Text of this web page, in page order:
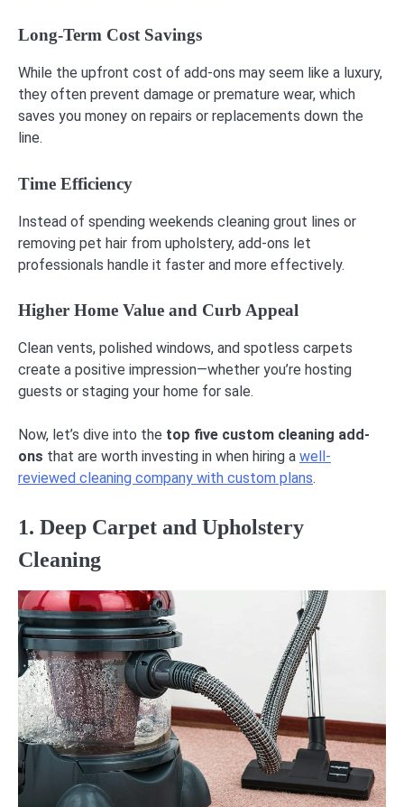
Long-Term Cost Savings
While the upfront cost of add-ons may seem like a luxury,
they often prevent damage or premature wear, which
saves you money on repairs or replacements down the
line.
Time Efficiency
Instead of spending weekends cleaning grout lines or
removing pet hair from upholstery, add-ons let
professionals handle it faster and more effectively.
Higher Home Value and Curb Appeal
Clean vents, polished windows, and spotless carpets
create a positive impression—whether you’re hosting
guests or staging your home for sale.
Now, let’s dive into the top five custom cleaning add-
ons that are worth investing in when hiring a well-
reviewed cleaning company with custom plans.
1. Deep Carpet and Upholstery
Cleaning